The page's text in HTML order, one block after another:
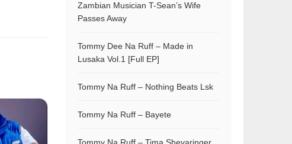
Zambian Musician T-Sean’s Wife
Passes Away
Tommy Dee Na Ruff – Made in
Lusaka Vol.1 [Full EP]
Tommy Na Ruff – Nothing Beats Lsk
Tommy Na Ruff – Bayete